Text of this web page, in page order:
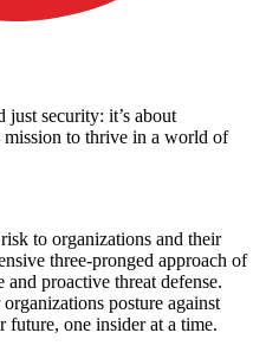
just security: it’s about
mission to thrive in a world of
to organizations and their
three-pronged approach of
and proactive threat defense.
posture against
future, one insider at a time.